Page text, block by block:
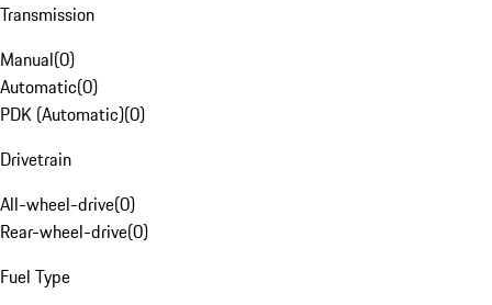
Transmission
Manual(0)
Automatic(0)
PDK (Automatic)(0)
Drivetrain
All-wheel-drive(0)
Rear-wheel-drive(0)
Fuel Type